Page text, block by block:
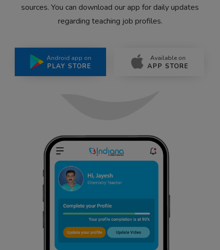
sources. You can download our app for daily updates
regarding teaching job profiles.
Android app on
PLAY STORE
Available on
APP STORE